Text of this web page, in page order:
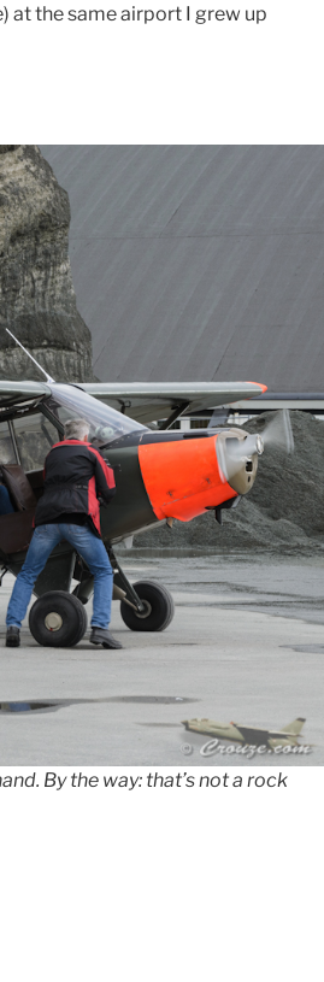
at the same airport I grew up
By the way: that’s not a rock